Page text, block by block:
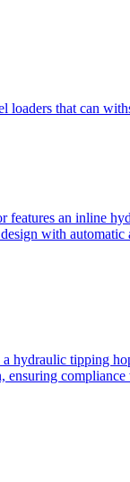
that can
an inline
with
hydraulic tipping